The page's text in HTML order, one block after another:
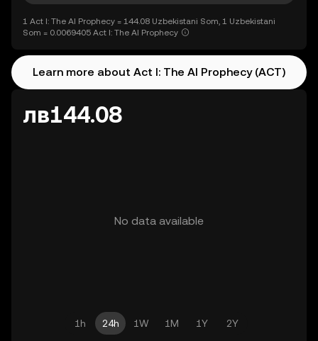
1 Act I: The AI Prophecy = 144.08 Uzbekistani Som, 1 Uzbekistani
Som = 0.0069405 Act I: The AI Prophecy
Learn more about Act I: The AI Prophecy (ACT)
лв144.08
No data available
1h 24h 1W 1M 1Y 2Y